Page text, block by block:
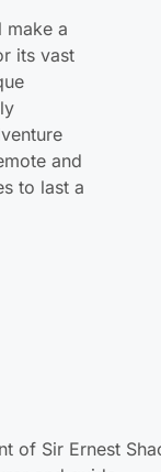
a stop
colony
of
Dunedin.
into some
guide.